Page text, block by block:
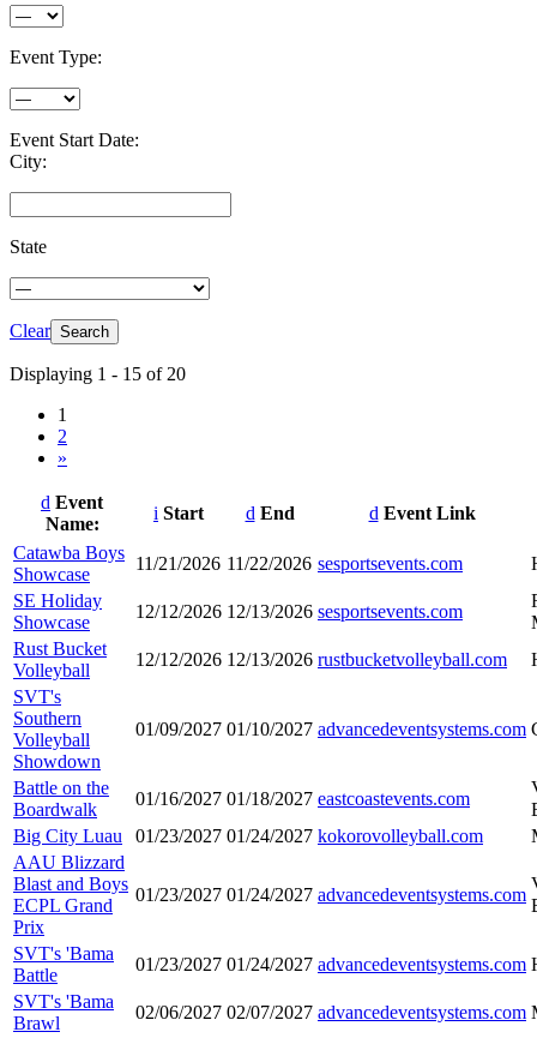
Event Type:
Event Start Date:
City:
State
Clear
Displaying 1 - 15 of 20
1
2
»
Entries
Event
Name:
Start End
Event Link
Catawba Boys
Showcase
11/21/2026 11/22/2026 sesportsevents.com
SE Holiday
Showcase
12/12/2026 12/13/2026 sesportsevents.com
Rust Bucket
Volleyball
12/12/2026 12/13/2026 rustbucketvolleyball.com
SVT's
Southern
Volleyball
Showdown
01/09/2027 01/10/2027 advancedeventsystems.com
Battle on the
Boardwalk
01/16/2027 01/18/2027 eastcoastevents.com
Big City Luau
01/23/2027 01/24/2027 kokorovolleyball.com
AAU Blizzard
Blast and Boys
ECPL Grand
Prix
01/23/2027 01/24/2027 advancedeventsystems.com
SVT's 'Bama
Battle
01/23/2027 01/24/2027 advancedeventsystems.com
SVT's 'Bama
Brawl
02/06/2027 02/07/2027 advancedeventsystems.com